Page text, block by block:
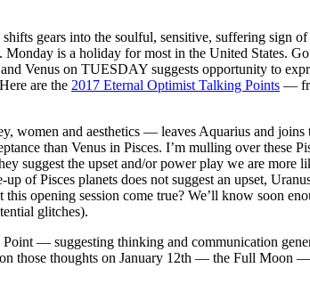
gears into the soulful, sensitive, suffering sign
Monday is a holiday for most in the United States.
Venus on TUESDAY suggests opportunity to
are the 2017 Eternal Optimist Talking Points —
and aesthetics — leaves Aquarius and joins
than Venus in Pisces. I’m mulling over these
suggest the upset and/or power play we are more
Pisces planets does not suggest an upset,
opening session come true? We’ll know soon
glitches).
— suggesting thinking and communication
those thoughts on January 12th — the Full